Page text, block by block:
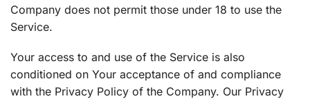
Company does not permit those under 18 to use the
Service.
Your access to and use of the Service is also
conditioned on Your acceptance of and compliance
with the Privacy Policy of the Company. Our Privacy